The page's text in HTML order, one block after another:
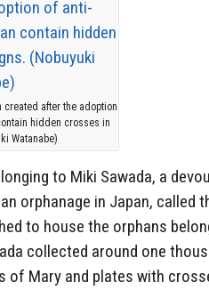
created after the adoption
hidden crosses in
Watanabe)
to Miki Sawada, a
orphanage in Japan, called
to house the orphans
collected around one
of Mary and plates with